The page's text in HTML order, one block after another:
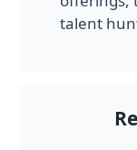
talent